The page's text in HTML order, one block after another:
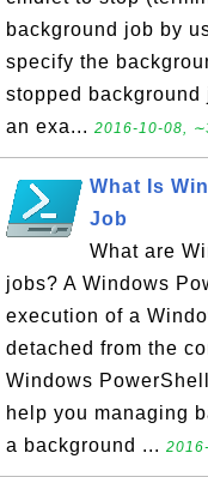
background job by
specify the
stopped
an exa... 2016-10-08,
What Is
Job
What are
jobs? A Windows
execution of a
detached from the
Windows
help you managing
a background ...